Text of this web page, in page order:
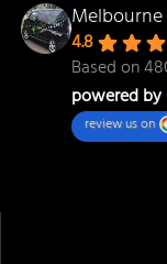
4.8
Based on
powered by
review us on